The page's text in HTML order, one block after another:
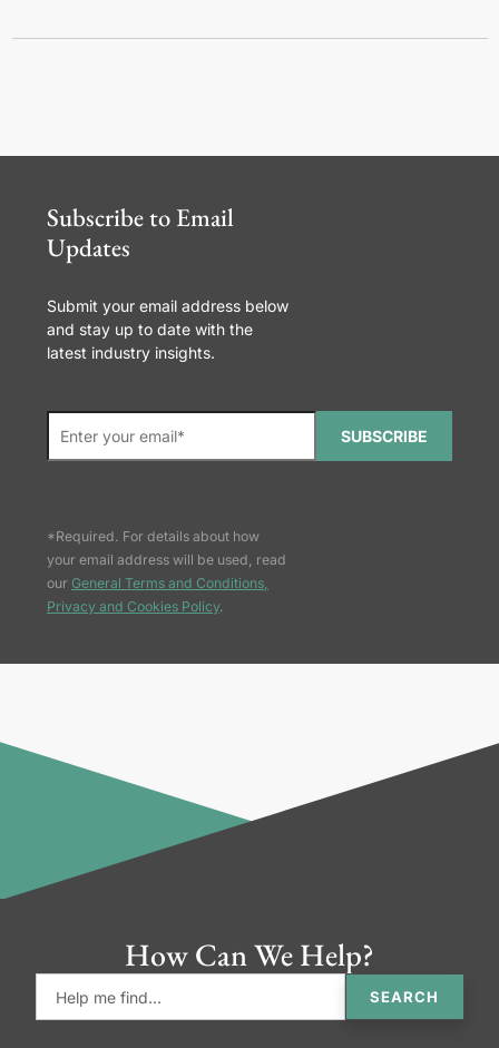
Subscribe to Email
Updates
Submit your email address below
and stay up to date with the
latest industry insights.
SUBSCRIBE
*Required. For details about how
your email address will be used, read
our General Terms and Conditions,
Privacy and Cookies Policy.
How Can We Help?
SEARCH